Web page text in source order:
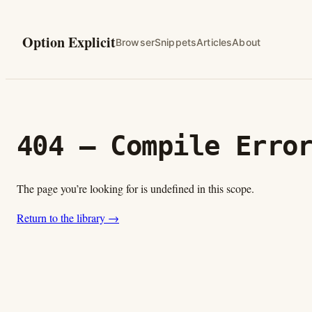
content
Option ExplicitBrowserSnippetsArticlesAbout
404 — Compile
The page you’re looking for is undefined in this scope.
Return to the library →